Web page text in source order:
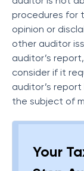
procedures for
opinion or
other auditor
auditor’s
consider if it
auditor’s
the subject of
Your